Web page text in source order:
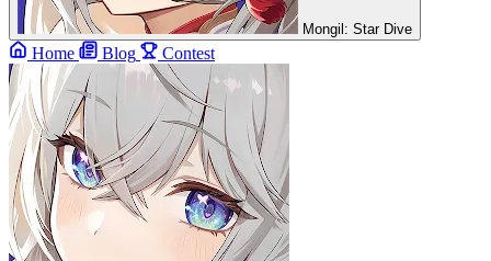
Mongil: Star Dive
Home Blog Contest